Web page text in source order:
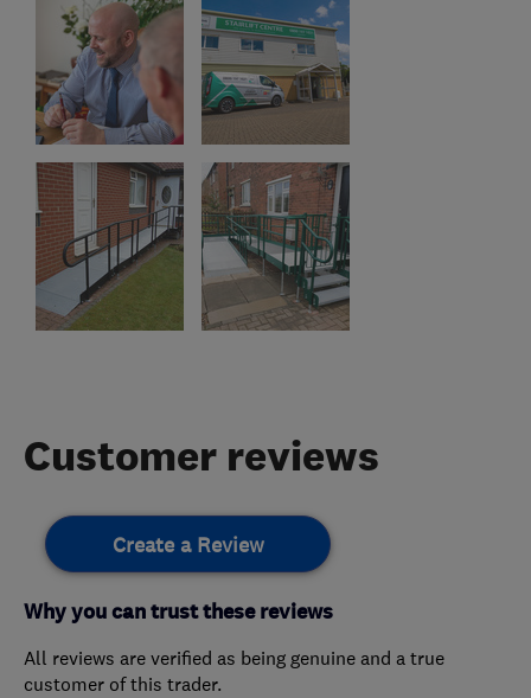
Customer reviews
Create a Review
Why you can trust these reviews
All reviews are verified as being genuine and a true
customer of this trader.